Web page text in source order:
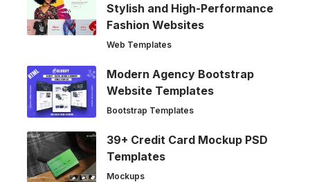
Stylish and High-Performance
Fashion Websites
Web Templates
Modern Agency Bootstrap
Website Templates
Bootstrap Templates
39+ Credit Card Mockup PSD
Templates
Mockups